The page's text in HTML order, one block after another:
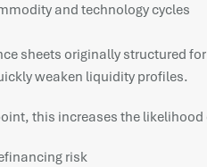
and technology cycles
sheets originally structured
weaken liquidity profiles.
this increases the likelihood
risk